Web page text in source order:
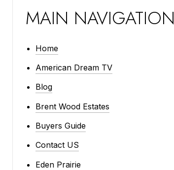
MAIN NAVIGATION
Home
American Dream TV
Blog
Brent Wood Estates
Buyers Guide
Contact US
Eden Prairie